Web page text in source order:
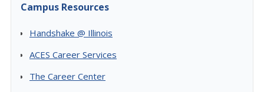
Campus Resources
Handshake @ Illinois
ACES Career Services
The Career Center